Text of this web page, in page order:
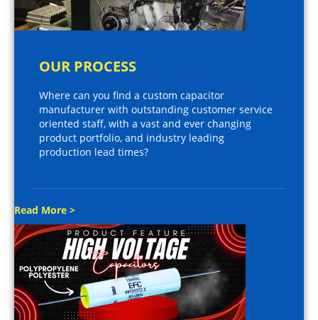
OUR PROCESS
Where can you find a custom capacitor
manufacturer with outstanding customer service
oriented staff, with a vast and ever changing
product portfolio, and industry leading
production lead times?
Read More >